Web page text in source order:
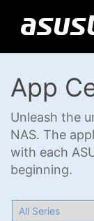
App
Unleash the
NAS. The
with each
beginning.